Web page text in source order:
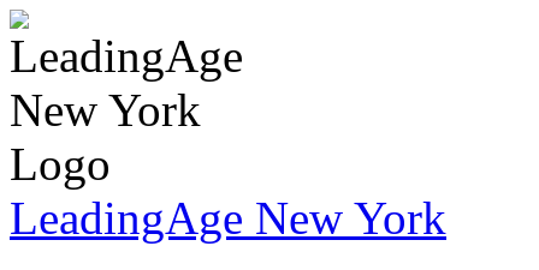
LeadingAge New York